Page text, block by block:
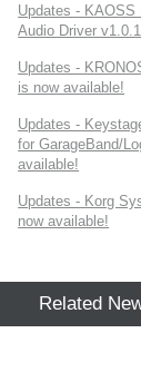
Updates - KAOSS
Audio Driver
Updates -
is now available!
Updates -
for GarageBand/
available!
Updates - Korg
now available!
Related